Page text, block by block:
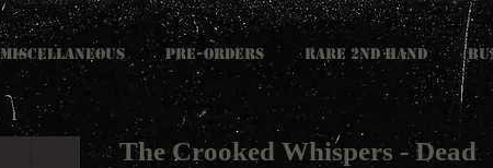
MISCELLANEOUS PRE-ORDERS RARE 2ND HAND
The Crooked Whispers - Dead